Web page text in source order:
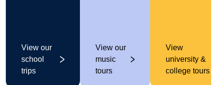
View our
school
trips
View our
music
tours
View
university &
college tours